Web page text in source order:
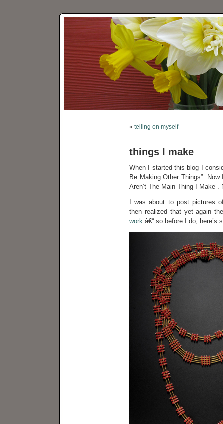
« telling on myself
things I make
When I started this blog I
Be Making Other Things”.
Aren’t The Main Thing I
I was about to post pictures
then realized that yet again
work â€“ so before I do, here’s